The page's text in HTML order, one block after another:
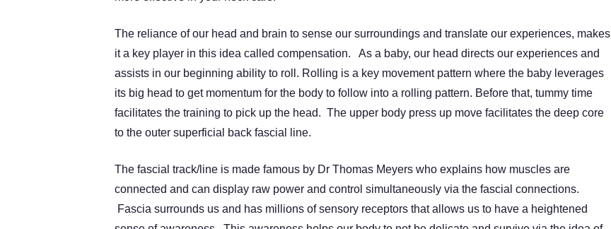
The reliance of our head and brain to sense our surroundings and translate our experiences, makes
it a key player in this idea called compensation. As a baby, our head directs our experiences and
assists in our beginning ability to roll. Rolling is a key movement pattern where the baby leverages
its big head to get momentum for the body to follow into a rolling pattern. Before that, tummy time
facilitates the training to pick up the head. The upper body press up move facilitates the deep core
to the outer superficial back fascial line.
The fascial track/line is made famous by Dr Thomas Meyers who explains how muscles are
connected and can display raw power and control simultaneously via the fascial connections.
Fascia surrounds us and has millions of sensory receptors that allows us to have a heightened